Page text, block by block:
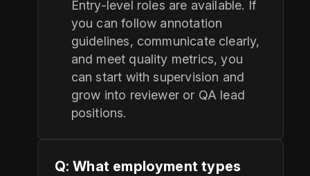
Entry-level roles are available. If
you can follow annotation
guidelines, communicate clearly,
and meet quality metrics, you
can start with supervision and
grow into reviewer or QA lead
positions.
Q: What employment types